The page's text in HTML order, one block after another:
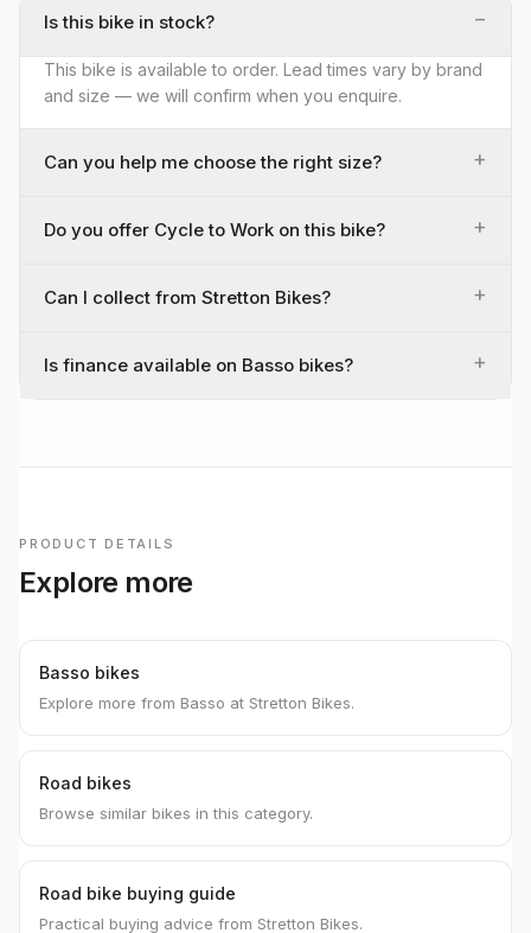
Is this bike in stock? −
This bike is available to order. Lead times vary by brand
and size — we will confirm when you enquire.
Can you help me choose the right size? +
Do you offer Cycle to Work on this bike? +
Can I collect from Stretton Bikes? +
Is finance available on Basso bikes? +
PRODUCT DETAILS
Explore more
Basso bikes
Explore more from Basso at Stretton Bikes.
Road bikes
Browse similar bikes in this category.
Road bike buying guide
Practical buying advice from Stretton Bikes.